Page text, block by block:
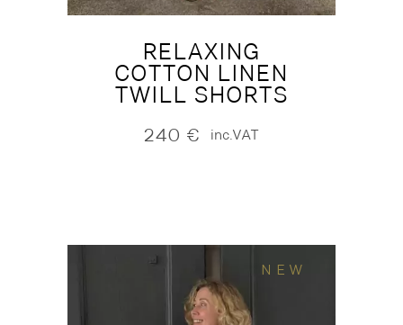
RELAXING
COTTON LINEN
TWILL SHORTS
240 € inc.VAT
NEW